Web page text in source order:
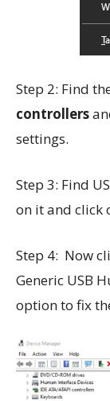
Step 2: Find
controllers
settings.
Step 3: Find
on it and click
Step 4: Now
Generic USB
option to fix